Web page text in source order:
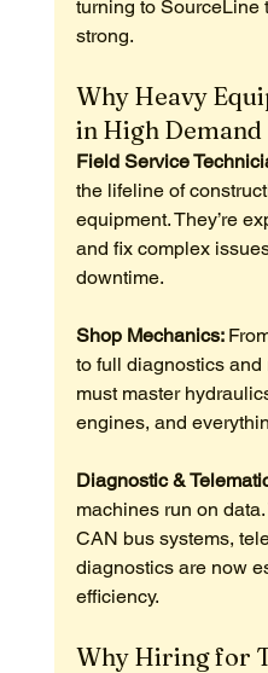
turning to SourceLine
strong.
Why Heavy
in High Demand
Field Service
the lifeline of
equipment. They’re
and fix complex
downtime.
Shop Mechanics:
to full diagnostics
must master
engines, and
Diagnostic &
machines run on
CAN bus systems,
diagnostics are now
efficiency.
Why Hiring for